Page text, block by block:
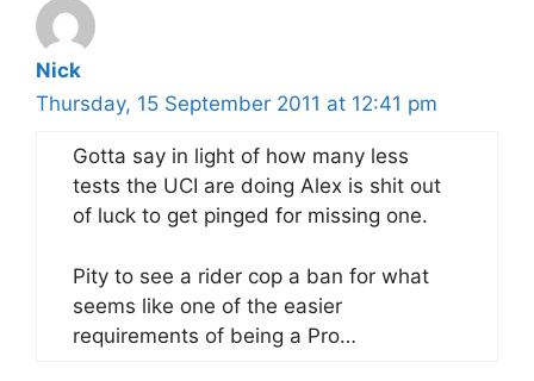
Nick
Thursday, 15 September 2011 at 12:41 pm
Gotta say in light of how many less
tests the UCI are doing Alex is shit out
of luck to get pinged for missing one.
Pity to see a rider cop a ban for what
seems like one of the easier
requirements of being a Pro…